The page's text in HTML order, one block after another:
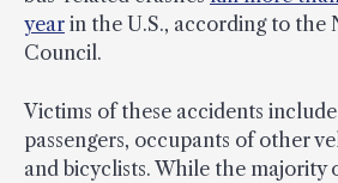
year in the U.S., according to the
Council.
Victims of these accidents
passengers, occupants of other
and bicyclists. While the majority